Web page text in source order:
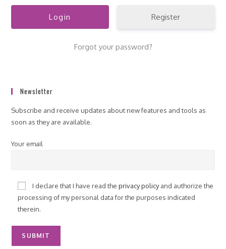
Register
Forgot your password?
Newsletter
Subscribe and receive updates about new features and tools as
soon as they are available.
Your email
I declare that I have read theprivacy policyand authorize the
processing of my personal data for the purposes indicated
therein.